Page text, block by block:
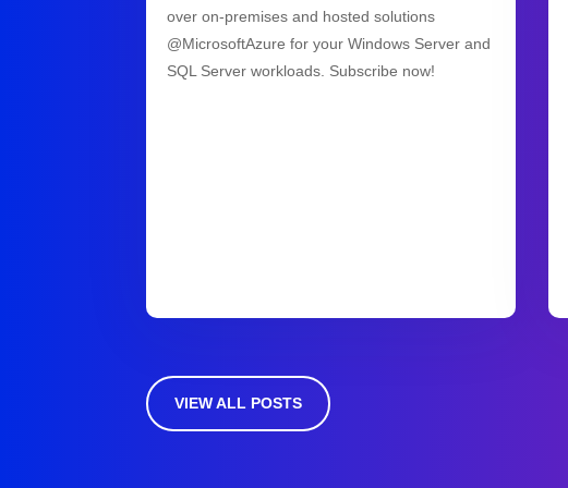
over on-premises and hosted solutions
@MicrosoftAzure for your Windows Server and
SQL Server workloads. Subscribe now!
VIEW ALL POSTS